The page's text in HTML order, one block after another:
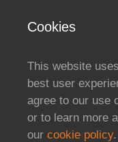
Cookies
This website
best user
agree to our use
or to learn more
our cookie policy.